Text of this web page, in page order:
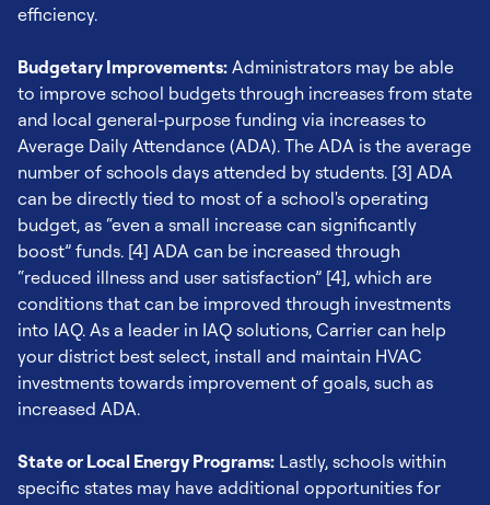
efficiency.
Budgetary Improvements: Administrators may be able
to improve school budgets through increases from state
and local general-purpose funding via increases to
Average Daily Attendance (ADA). The ADA is the average
number of schools days attended by students. [3] ADA
can be directly tied to most of a school's operating
budget, as “even a small increase can significantly
boost” funds. [4] ADA can be increased through
“reduced illness and user satisfaction” [4], which are
conditions that can be improved through investments
into IAQ. As a leader in IAQ solutions, Carrier can help
your district best select, install and maintain HVAC
investments towards improvement of goals, such as
increased ADA.
State or Local Energy Programs: Lastly, schools within
specific states may have additional opportunities for